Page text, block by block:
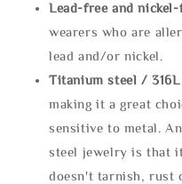
Lead-free and
wearers who are
lead and/or nickel.
Titanium steel /
making it a great
sensitive to metal.
steel jewelry is that
doesn't tarnish, rust